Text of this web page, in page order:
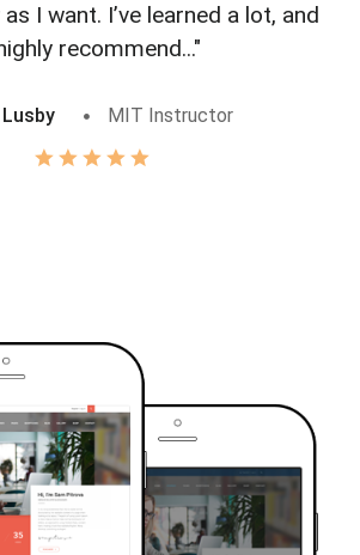
I want. I’ve learned a lot, and
recommend..."
MIT Instructor